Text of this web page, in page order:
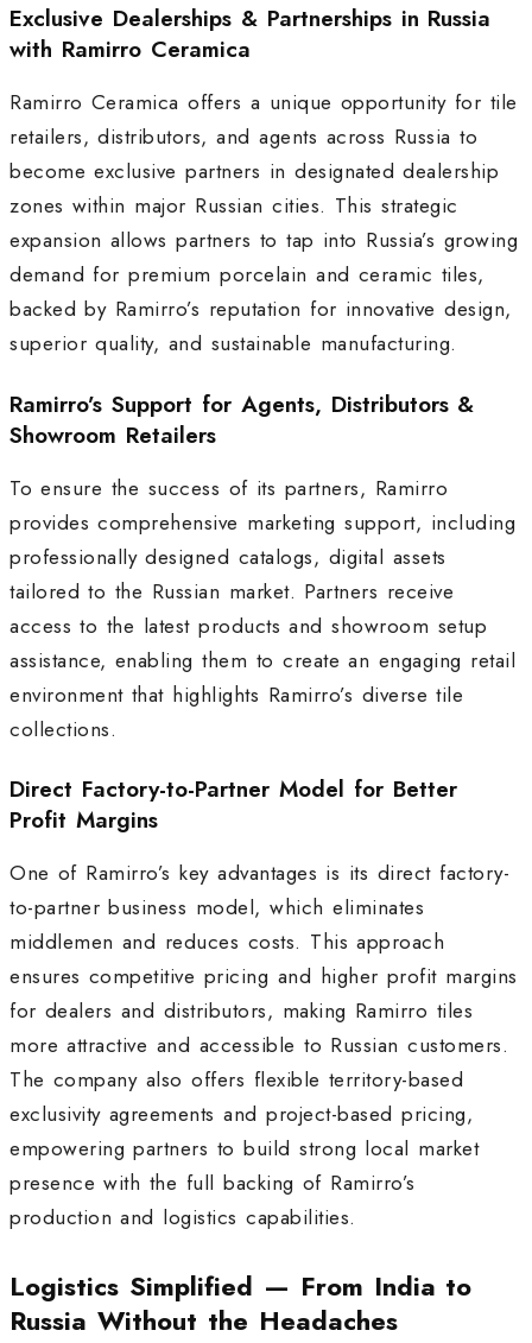
Exclusive Dealerships & Partnerships in Russia
with Ramirro Ceramica
Ramirro Ceramica offers a unique opportunity for tile
retailers, distributors, and agents across Russia to
become exclusive partners in designated dealership
zones within major Russian cities. This strategic
expansion allows partners to tap into Russia’s growing
demand for premium porcelain and ceramic tiles,
backed by Ramirro’s reputation for innovative design,
superior quality, and sustainable manufacturing.
Ramirro’s Support for Agents, Distributors &
Showroom Retailers
To ensure the success of its partners, Ramirro
provides comprehensive marketing support, including
professionally designed catalogs, digital assets
tailored to the Russian market. Partners receive
access to the latest products and showroom setup
assistance, enabling them to create an engaging retail
environment that highlights Ramirro’s diverse tile
collections.
Direct Factory-to-Partner Model for Better
Profit Margins
One of Ramirro’s key advantages is its direct factory-
to-partner business model, which eliminates
middlemen and reduces costs. This approach
ensures competitive pricing and higher profit margins
for dealers and distributors, making Ramirro tiles
more attractive and accessible to Russian customers.
The company also offers flexible territory-based
exclusivity agreements and project-based pricing,
empowering partners to build strong local market
presence with the full backing of Ramirro’s
production and logistics capabilities.
Logistics Simplified — From India to
Russia Without the Headaches